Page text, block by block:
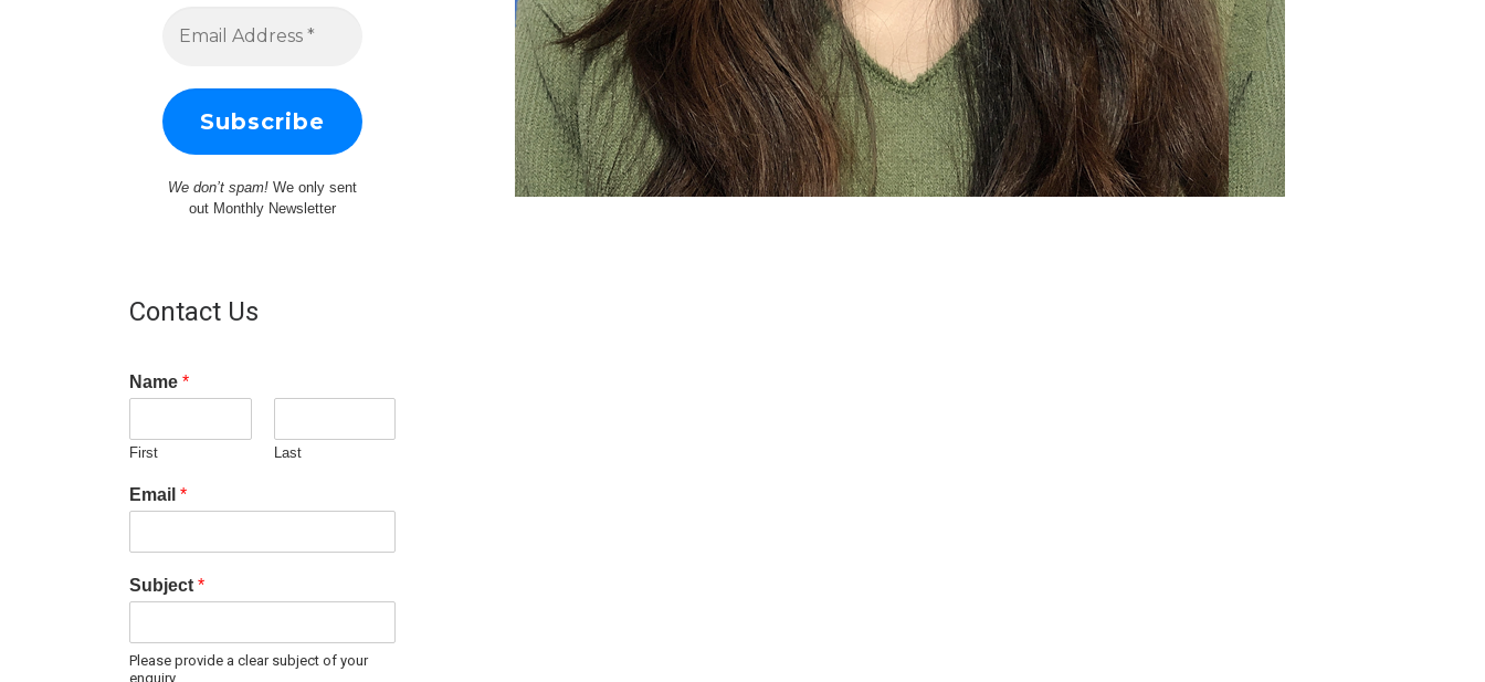
We don’t spam!We only sent
out Monthly Newsletter
Contact Us
Name *
First Last
Email *
Subject *
Please provide a clear subject of your
enquiry